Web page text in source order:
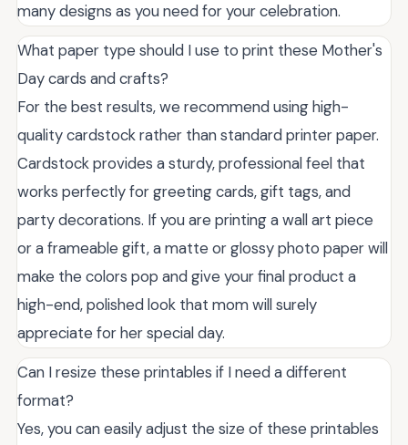
many designs as you need for your celebration.
What paper type should I use to print these Mother's
Day cards and crafts?
For the best results, we recommend using high-
quality cardstock rather than standard printer paper.
Cardstock provides a sturdy, professional feel that
works perfectly for greeting cards, gift tags, and
party decorations. If you are printing a wall art piece
or a frameable gift, a matte or glossy photo paper will
make the colors pop and give your final product a
high-end, polished look that mom will surely
appreciate for her special day.
Can I resize these printables if I need a different
format?
Yes, you can easily adjust the size of these printables